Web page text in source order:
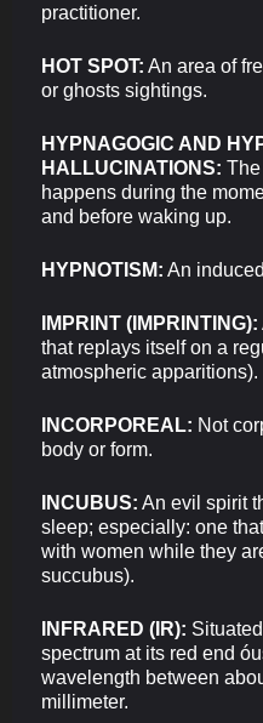
practitioner.
HOT SPOT: An area of
or ghosts sightings.
HYPNAGOGIC AND
HALLUCINATIONS:
happens during the
and before waking up.
HYPNOTISM: An
IMPRINT (IMPRINTING):
that replays itself on a
atmospheric apparitions).
INCORPOREAL: Not
body or form.
INCUBUS: An evil spirit
sleep; especially: one
with women while they
succubus).
INFRARED (IR):
spectrum at its red end
wavelength between
millimeter.